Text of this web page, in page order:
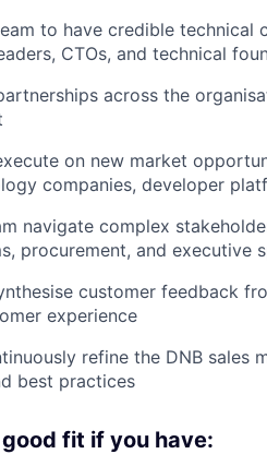
to have credible
CTOs, and technical
across the
on new market
companies, developer
navigate complex
procurement, and executive
customer feedback
experience
refine the DNB
best practices
fit if you have: